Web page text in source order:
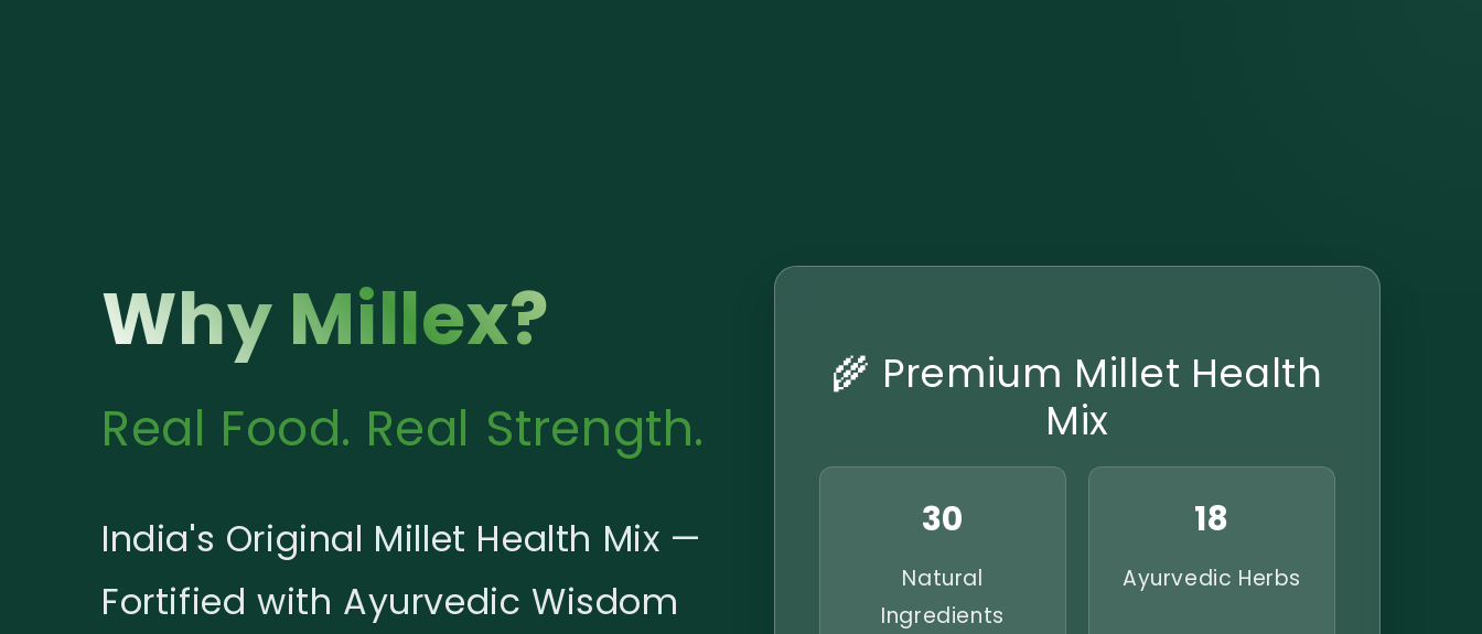
Why Millex?
Real Food. Real Strength.
India's Original Millet Health Mix —
Fortified with Ayurvedic Wisdom
🌾 Premium Millet Health
Mix
30
Natural
Ingredients
18
Ayurvedic Herbs